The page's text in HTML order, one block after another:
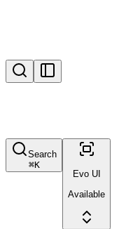
Search
⌘K
Evo UI
Available